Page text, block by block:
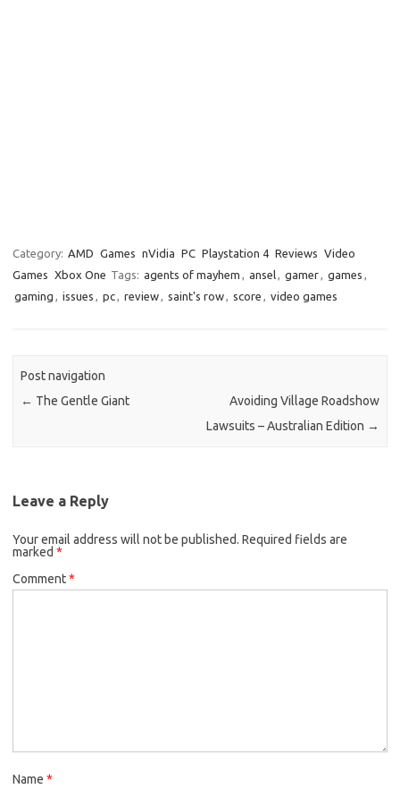
Category: AMD Games nVidia PC Playstation 4 Reviews Video
Games Xbox One Tags: agents of mayhem , ansel, gamer, games ,
gaming , issues , pc, review, saint's row, score , video games
Post navigation
← The Gentle Giant
Avoiding Village Roadshow
Lawsuits – Australian Edition →
Leave a Reply
Your email address will not be published. Required fields are
marked *
Comment*
Name *